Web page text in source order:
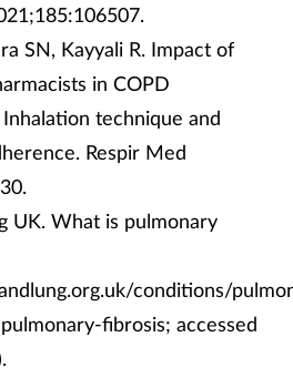
SN, Kayyali R. Impact of
in COPD
technique and
Respir Med
UK. What is pulmonary
conditions/
fibrosis; accessed